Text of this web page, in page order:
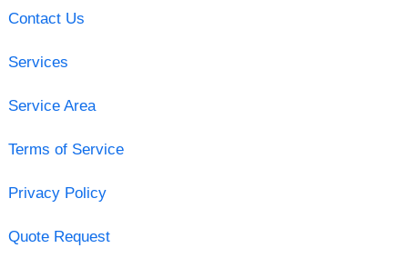
Contact Us
Services
Service Area
Terms of Service
Privacy Policy
Quote Request